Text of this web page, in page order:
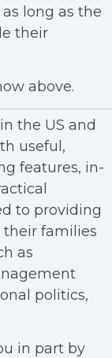
long as the
their
above.
the US and
useful,
features, in-
to providing
their families
as
politics,
in part by